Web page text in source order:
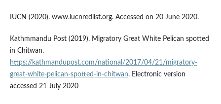
IUCN (2020). www.iucnredlist.org. Accessed on 20 June 2020.
Kathmmandu Post (2019). Migratory Great White Pelican spotted
in Chitwan.
https://kathmandupost.com/national/2017/04/21/migratory-
great-white-pelican-spotted-in-chitwan. Electronic version
accessed 21 July 2020